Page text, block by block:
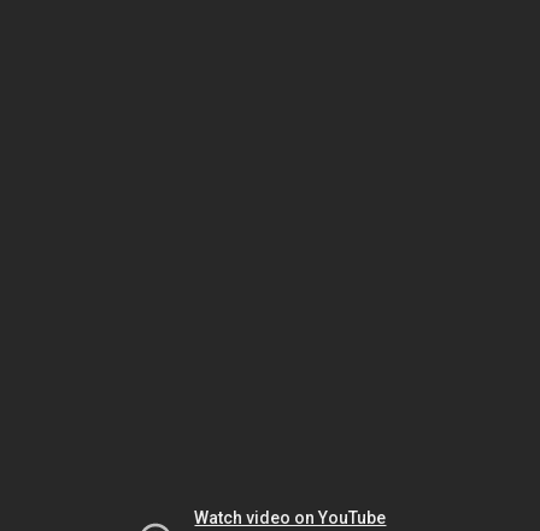
Watch video on YouTube